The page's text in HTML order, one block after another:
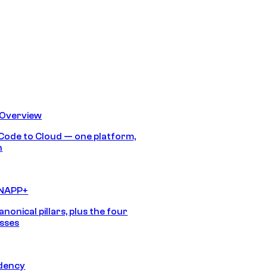
to Cloud — one platform,
pillars, plus the four